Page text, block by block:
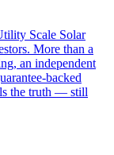
Scale Solar
More than a
an independent
backed
the truth — still